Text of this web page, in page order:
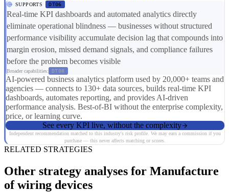
SUPPORTS DT06
Real-time KPI dashboards and automated analytics directly
eliminate operational blindness — businesses without structured
performance visibility accumulate decision lag that compounds into
margin erosion, missed demand signals, and compliance failures
before the problem becomes visible
Broader capabilities: DT08
AI-powered business analytics platform used by 20,000+ teams and
agencies — connects to 130+ data sources, builds real-time KPI
dashboards, automates reporting, and provides AI-driven
performance analysis. Best-of-BI without the enterprise complexity,
price, or learning curve.
See every KPI live, without the complexity
Independent recommendation matched to this industry's risk profile. We may earn a commission if you
purchase — this never affects matching or scores.
RELATED STRATEGIES
Other strategy analyses for Manufacture
of wiring devices